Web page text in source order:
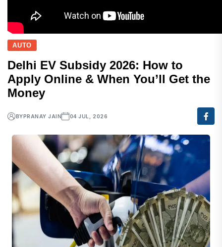
AUTO
Delhi EV Subsidy 2026: How to
Apply Online & When You’ll Get the
Money
BYPRANAY JAIN 04 JUL, 2026